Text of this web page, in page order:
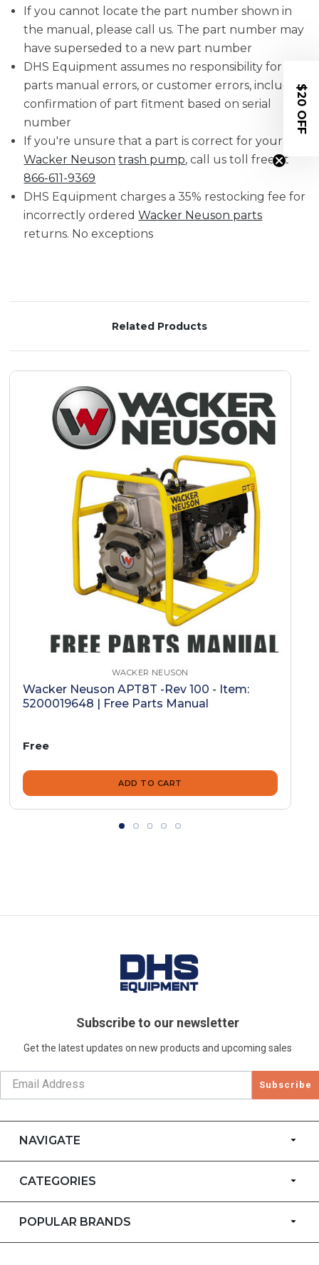
If you cannot locate the part number shown in
the manual, please call us. The part number may
have superseded to a new part number
DHS Equipment assumes no responsibility for
parts manual errors, or customer errors, including
confirmation of part fitment based on serial
number
If you're unsure that a part is correct for your
Wacker Neuson trash pump, call us toll free at
866-611-9369
DHS Equipment charges a 35% restocking fee for
incorrectly orderedWacker Neuson parts
returns. No exceptions
Related Products
WACKER NEUSON
Wacker Neuson APT8T -Rev 100 - Item:
5200019648 | Free Parts Manual
Free
ADD TO CART
Subscribe to our newsletter
Get the latest updates on new products and upcoming sales
Subscribe
NAVIGATE
CATEGORIES
POPULAR BRANDS
$20 OFF